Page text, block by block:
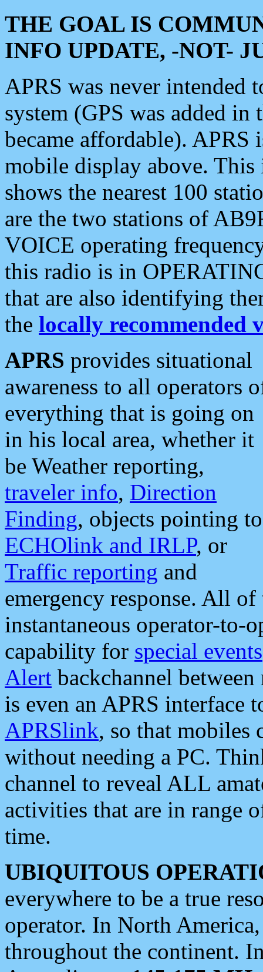
THE GOAL IS
INFO UPDATE, -NOT-
APRS was never intended
system (GPS was added
became affordable). APRS
mobile display above.
shows the nearest 100
are the two stations of
VOICE operating
this radio is in
that are also identifying
the locally recommended
APRS provides situational
awareness to all operators
everything that is going on
in his local area, whether it
be Weather reporting,
traveler info, Direction
Finding, objects pointing to
ECHOlink and IRLP, or
Traffic reporting and
emergency response. All
instantaneous operator-to-
capability for special events
Alert backchannel
is even an APRS interface
APRSlink, so that mobiles
without needing a PC.
channel to reveal ALL
activities that are in range
time.
UBIQUITOUS
everywhere to be a true
operator. In North
throughout the continent.